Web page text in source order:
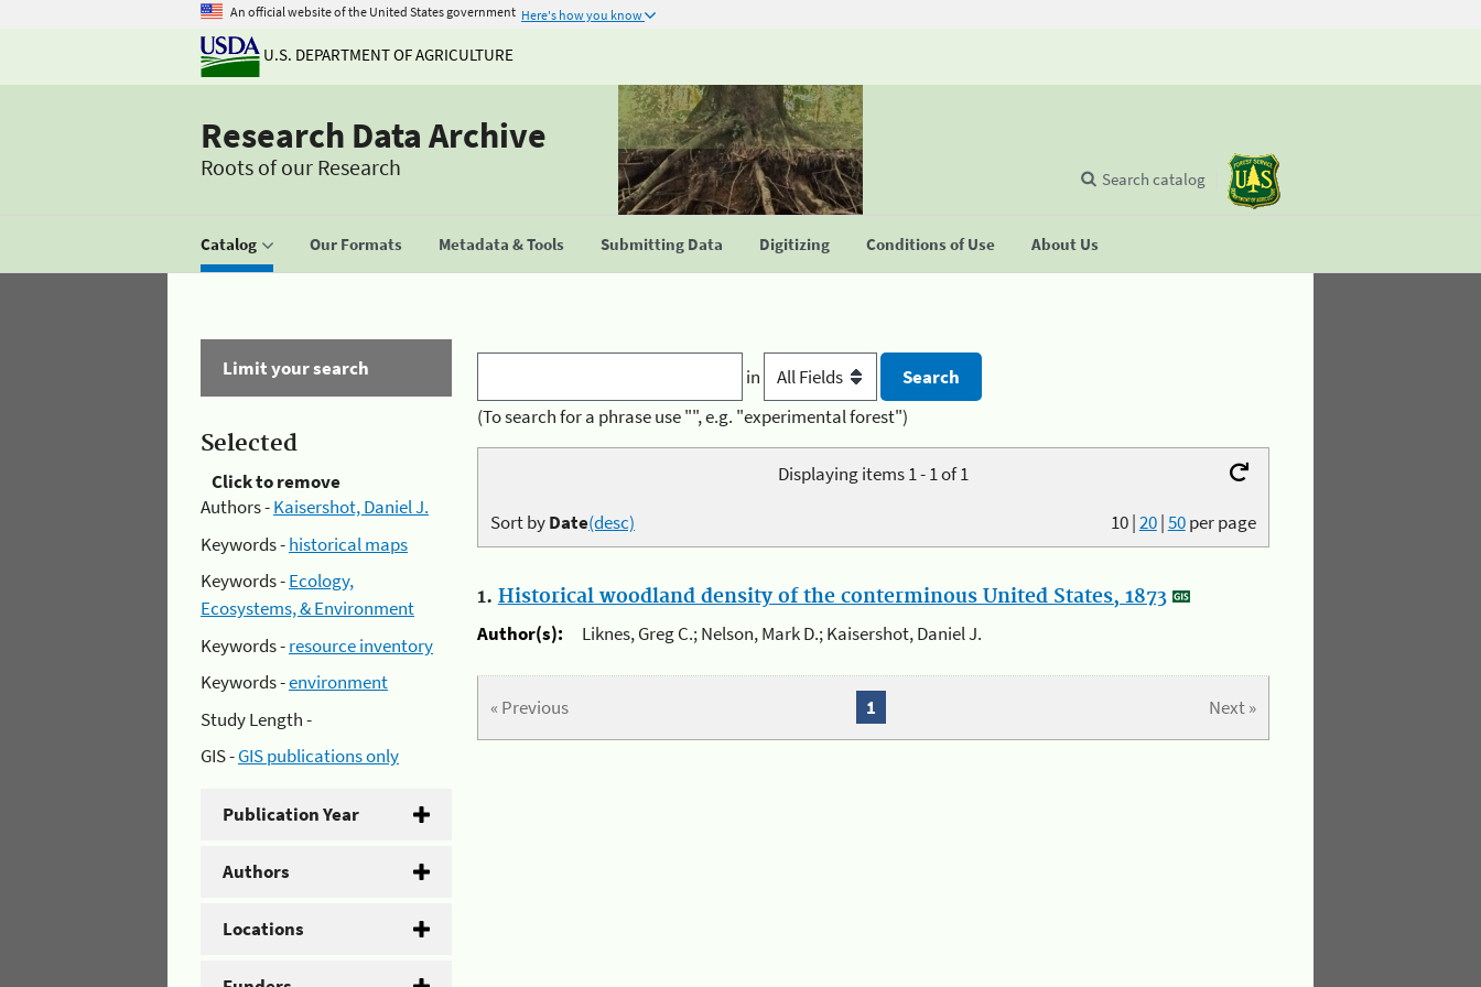
An official website of the United States government Here's how you know
U.S. DEPARTMENT OF AGRICULTURE
Research Data Archive
Roots of our Research
Catalog Our Formats Metadata & Tools Submitting Data Digitizing Conditions of Use About Us
Search catalog
Limit your search
Selected
Click to remove
Authors -Kaisershot, Daniel J.
Keywords -historical maps
Keywords -Ecology,
Ecosystems, & Environment
Keywords -resource inventory
Keywords -environment
Study Length -
GIS -GIS publications only
Publication Year
Authors
Locations
in
(To search for a phrase use "", e.g. "experimental forest")
Displaying items 1 - 1 of 1
10|20|50per page
Sort byDate(desc)
1. Historical woodland density of the conterminous United States, 1873
Author(s):
Liknes, Greg C.; Nelson, Mark D.; Kaisershot, Daniel J.
« Previous Next »
1